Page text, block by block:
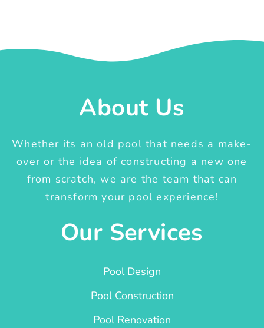
About Us
Whether its an old pool that needs a make-
over or the idea of constructing a new one
from scratch, we are the team that can
transform your pool experience!
Our Services
Pool Design
Pool Construction
Pool Renovation